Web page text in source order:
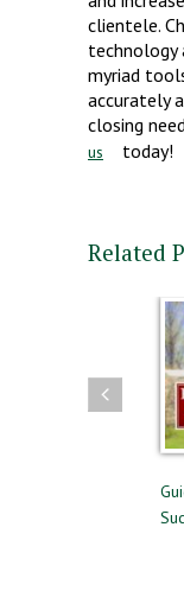
clientele.
myriad
accurately
closing
us
today!
Related